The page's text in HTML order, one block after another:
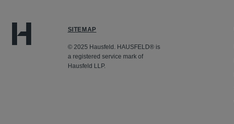
SITEMAP
© 2025 Hausfeld. HAUSFELD® is
a registered service mark of
Hausfeld LLP.